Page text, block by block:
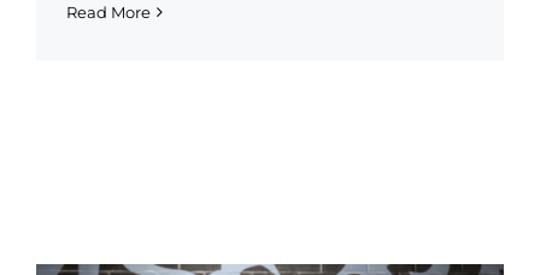
Read More